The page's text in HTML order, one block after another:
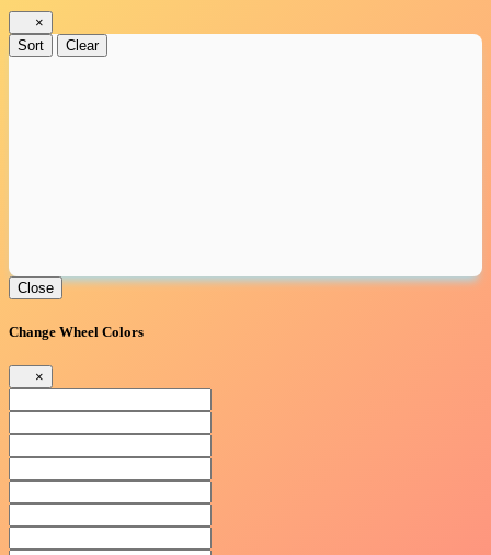
×
Sort
Clear
Close
Change Wheel Colors
×